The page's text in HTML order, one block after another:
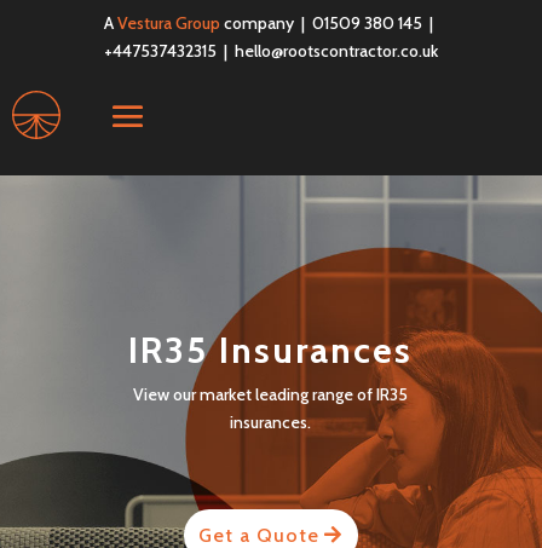
AVestura Group company | 01509 380 145 |
+447537432315 | hello@rootscontractor.co.uk
IR35 Insurances
View our market leading range of IR35
insurances.
Get a Quote